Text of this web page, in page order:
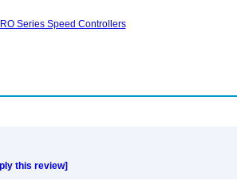
Series Speed Controllers
this review]